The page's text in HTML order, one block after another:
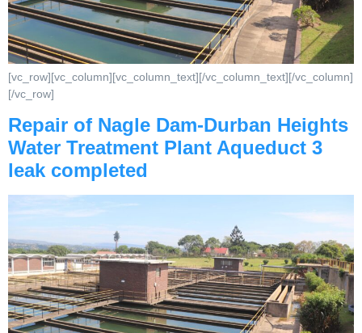
[vc_row][vc_column][vc_column_text][/vc_column_text][/vc_column]
[/vc_row]
Repair of Nagle Dam-Durban Heights
Water Treatment Plant Aqueduct 3
leak completed